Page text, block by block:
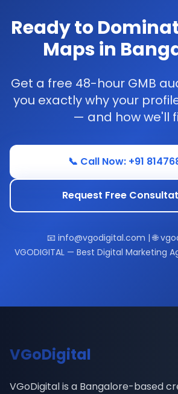
Ready to
Maps in
Get a free 48-hour GMB
you exactly why your
— and how we'll
📞 Call Now: +91
Request Free
📧 info@vgodigital.com | 🌐
VGODIGITAL — Best Digital Marketing
VGoDigital
VGoDigital is a Bangalore-based